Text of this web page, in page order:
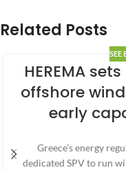
Related Posts
SEE
HEREMA
offshore
early
Greece’s energy
dedicated SPV to run